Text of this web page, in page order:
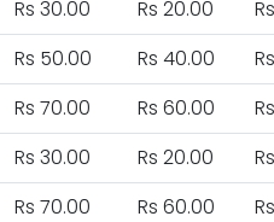
Rs 30.00 Rs 20.00
Rs 50.00 Rs 40.00
Rs 70.00 Rs 60.00
Rs 30.00 Rs 20.00
Rs 70.00 Rs 60.00